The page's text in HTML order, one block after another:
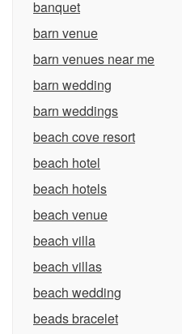
banquet
barn venue
barn venues near me
barn wedding
barn weddings
beach cove resort
beach hotel
beach hotels
beach venue
beach villa
beach villas
beach wedding
beads bracelet